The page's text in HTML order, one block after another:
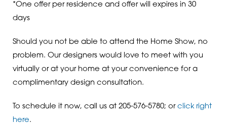
*One offer per residence and offer will expires in 30
days
Should you not be able to attend the Home Show, no
problem. Our designers would love to meet with you
virtually or at your home at your convenience for a
complimentary design consultation.
To schedule it now, call us at 205-576-5780; or click right
here.